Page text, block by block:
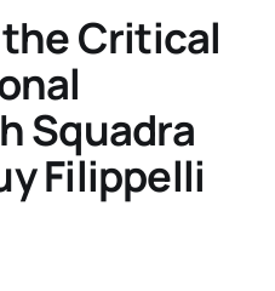
Critical
Squadra
Filippelli